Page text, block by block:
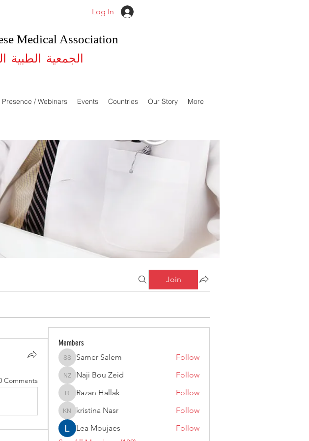
Medical Association
Log In
الجمعية الطبية
Presence / Webinars Events Countries Our Story More
Join
Comments
Members
Samer Salem
Samer Salem Follow
Naji Bou Zeid
Naji Bou Zeid Follow
Razan Hallak
Razan Hallak Follow
kristina Nasr
kristina Nasr
Follow
Lea Moujaes
Follow